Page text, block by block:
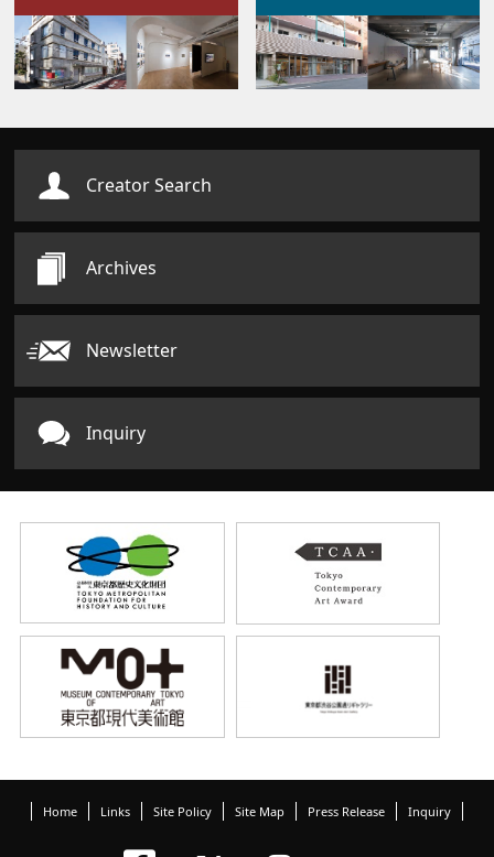
Creator Search
Archives
Newsletter
Inquiry
Home Links Site Policy Site Map Press Release Inquiry